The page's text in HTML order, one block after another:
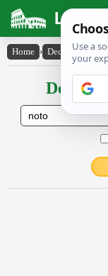
Latin
Home › Declensions /